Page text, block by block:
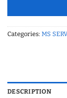
Categories: MS
DESCRIPTION